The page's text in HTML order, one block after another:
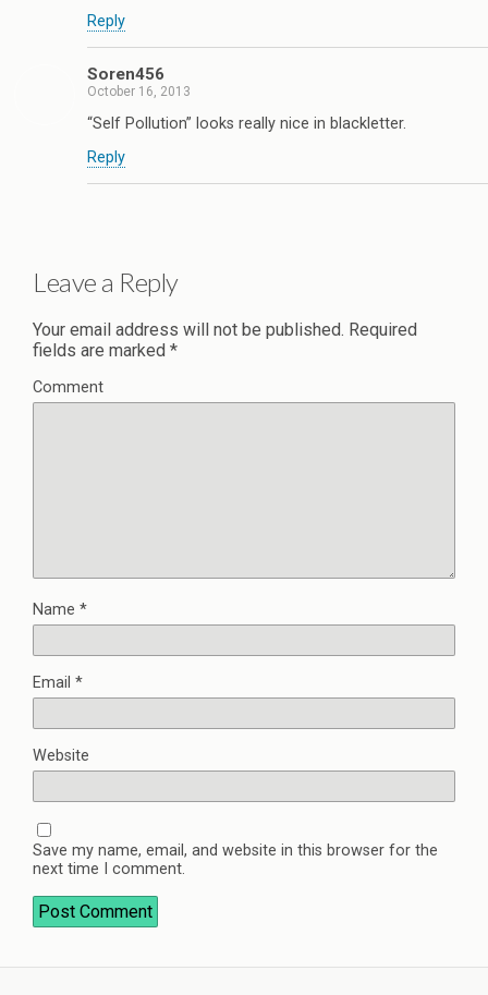
Reply
Soren456
October 16, 2013
“Self Pollution” looks really nice in blackletter.
Reply
Leave a Reply
Your email address will not be published. Required
fields are marked *
Comment
Name *
Email *
Website
Save my name, email, and website in this browser for the
next time I comment.